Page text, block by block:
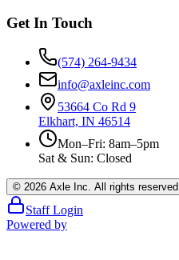
Get In Touch
(574) 264-9434
info@axleinc.com
53664 Co Rd 9
Elkhart, IN 46514
Mon–Fri: 8am–5pm
Sat & Sun: Closed
© 2026 Axle Inc. All rights reserved.
Staff Login
Powered by